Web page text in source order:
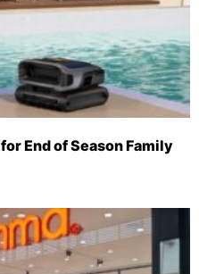
End of Season Family